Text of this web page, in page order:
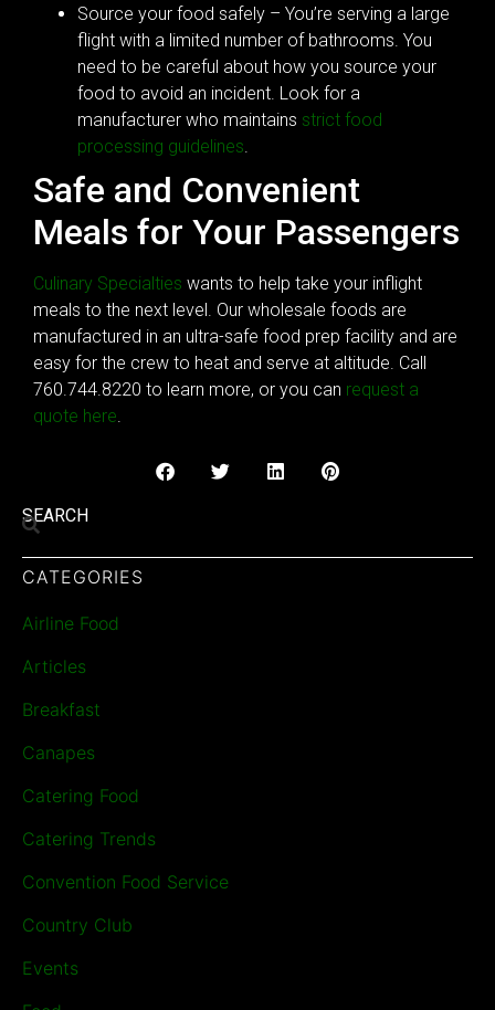
Source your food safely – You’re serving a large
flight with a limited number of bathrooms. You
need to be careful about how you source your
food to avoid an incident. Look for a
manufacturer who maintains strict food
processing guidelines.
Safe and Convenient
Meals for Your Passengers
Culinary Specialties wants to help take your inflight
meals to the next level. Our wholesale foods are
manufactured in an ultra-safe food prep facility and are
easy for the crew to heat and serve at altitude. Call
760.744.8220 to learn more, or you can request a
quote here.
SEARCH
CATEGORIES
Airline Food
Articles
Breakfast
Canapes
Catering Food
Catering Trends
Convention Food Service
Country Club
Events